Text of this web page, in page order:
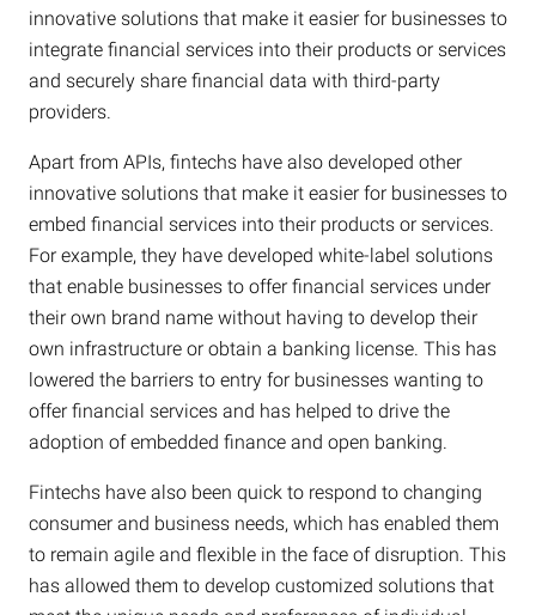
innovative solutions that make it easier for businesses to
integrate financial services into their products or services
and securely share financial data with third-party
providers.
Apart from APIs, fintechs have also developed other
innovative solutions that make it easier for businesses to
embed financial services into their products or services.
For example, they have developed white-label solutions
that enable businesses to offer financial services under
their own brand name without having to develop their
own infrastructure or obtain a banking license. This has
lowered the barriers to entry for businesses wanting to
offer financial services and has helped to drive the
adoption of embedded finance and open banking.
Fintechs have also been quick to respond to changing
consumer and business needs, which has enabled them
to remain agile and flexible in the face of disruption. This
has allowed them to develop customized solutions that